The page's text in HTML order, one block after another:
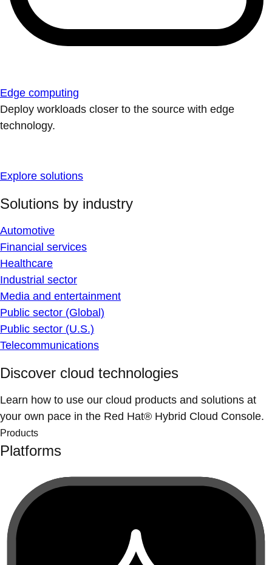
Edge computing
Deploy workloads closer to the source with edge
technology.
Explore solutions
Solutions by industry
Automotive
Financial services
Healthcare
Industrial sector
Media and entertainment
Public sector (Global)
Public sector (U.S.)
Telecommunications
Discover cloud technologies
Learn how to use our cloud products and solutions at
your own pace in the Red Hat® Hybrid Cloud Console.
Products
Platforms